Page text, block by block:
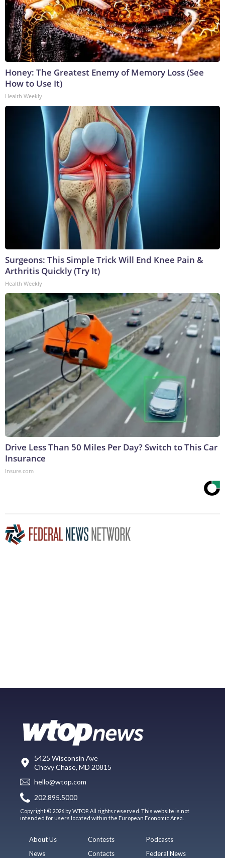
Honey: The Greatest Enemy of Memory Loss (See
How to Use It)
Health Weekly
Surgeons: This Simple Trick Will End Knee Pain &
Arthritis Quickly (Try It)
Health Weekly
Drive Less Than 50 Miles Per Day? Switch to This Car
Insurance
Insure.com
5425 Wisconsin Ave
Chevy Chase, MD 20815
hello@wtop.com
202.895.5000
Copyright © 2026 by WTOP. All rights reserved. This website is not
intended for users located within the European Economic Area.
About Us
News
Contests
Contacts
Podcasts
Federal News